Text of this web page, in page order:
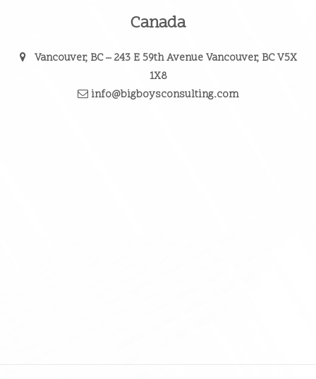
Canada
Vancouver, BC– 243 E 59th Avenue Vancouver, BC V5X
1X8
info@bigboysconsulting.com